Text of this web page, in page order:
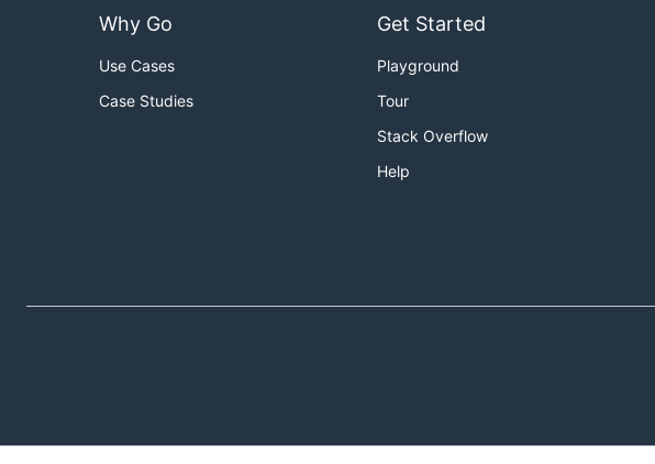
Why Go
Use Cases
Case Studies
Get Started
Playground
Tour
Stack Overflow
Help